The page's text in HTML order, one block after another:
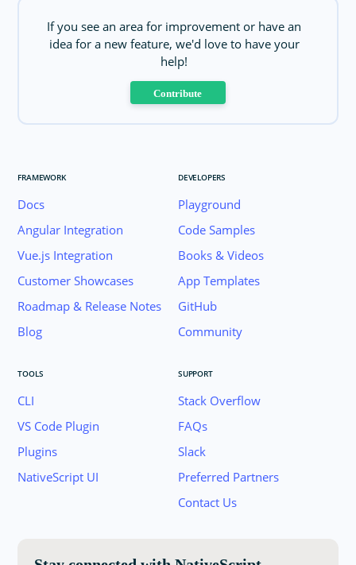
If you see an area for improvement or have an
idea for a new feature, we'd love to have your
help!
Contribute
FRAMEWORK
Docs
Angular Integration
Vue.js Integration
Customer Showcases
Roadmap & Release Notes
Blog
DEVELOPERS
Playground
Code Samples
Books & Videos
App Templates
GitHub
Community
TOOLS
CLI
VS Code Plugin
Plugins
NativeScript UI
SUPPORT
Stack Overflow
FAQs
Slack
Preferred Partners
Contact Us
Join the NativeScript Community on Slack.